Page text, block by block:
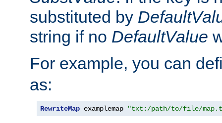
substituted by
string if no DefaultValue
For example, you can
as:
RewriteMap examplemap "txt:/path/to/file/